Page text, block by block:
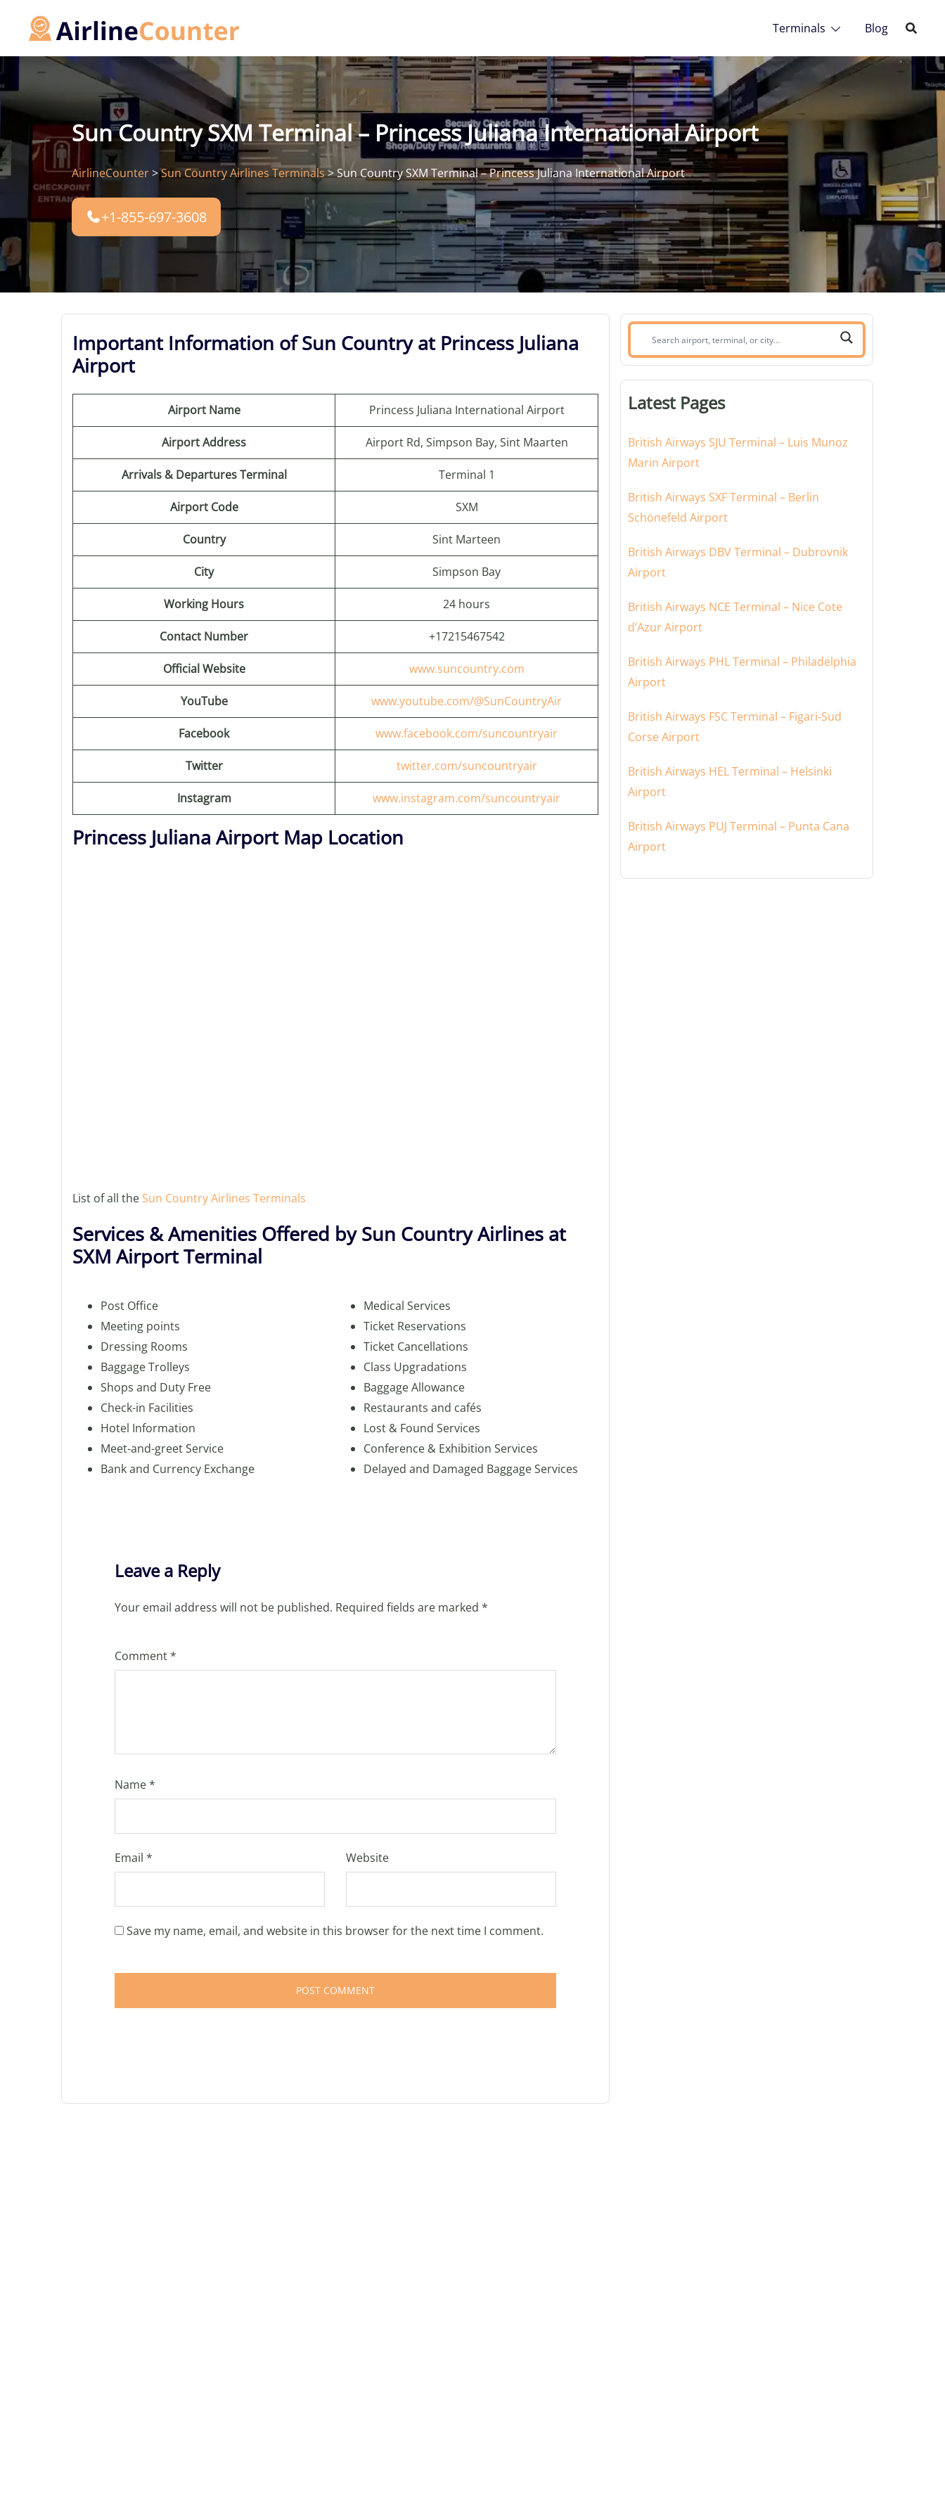
Terminals Blog
Sun Country SXM Terminal – Princess Juliana International Airport
AirlineCounter>Sun Country Airlines Terminals>Sun Country SXM Terminal – Princess Juliana International Airport
+1-855-697-3608
Important Information of Sun Country at Princess Juliana
Airport
Airport Name Princess Juliana International Airport
Airport Address Airport Rd, Simpson Bay, Sint Maarten
Arrivals & Departures Terminal Terminal 1
Airport Code SXM
Country Sint Marteen
City Simpson Bay
Working Hours 24 hours
Contact Number +17215467542
Official Website www.suncountry.com
YouTube www.youtube.com/@SunCountryAir
Facebook www.facebook.com/suncountryair
Twitter twitter.com/suncountryair
Instagram www.instagram.com/suncountryair
Princess Juliana Airport Map Location
List of all the Sun Country Airlines Terminals
Services & Amenities Offered by Sun Country Airlines at
SXM Airport Terminal
Post Office
Meeting points
Dressing Rooms
Baggage Trolleys
Shops and Duty Free
Check-in Facilities
Hotel Information
Meet-and-greet Service
Bank and Currency Exchange
Medical Services
Ticket Reservations
Ticket Cancellations
Class Upgradations
Baggage Allowance
Restaurants and cafés
Lost & Found Services
Conference & Exhibition Services
Delayed and Damaged Baggage Services
Leave a Reply
Your email address will not be published. Required fields are marked *
Comment*
Name*
Email * Website
Save my name, email, and website in this browser for the next time I comment.
Search
airport,
or
Latest Pages
British Airways SJU Terminal – Luis Munoz
Marin Airport
British Airways SXF Terminal – Berlin
Schönefeld Airport
British Airways DBV Terminal – Dubrovnik
Airport
British Airways NCE Terminal – Nice Cote
d’Azur Airport
British Airways PHL Terminal – Philadelphia
Airport
British Airways FSC Terminal – Figari-Sud
Corse Airport
British Airways HEL Terminal – Helsinki
Airport
British Airways PUJ Terminal – Punta Cana
Airport